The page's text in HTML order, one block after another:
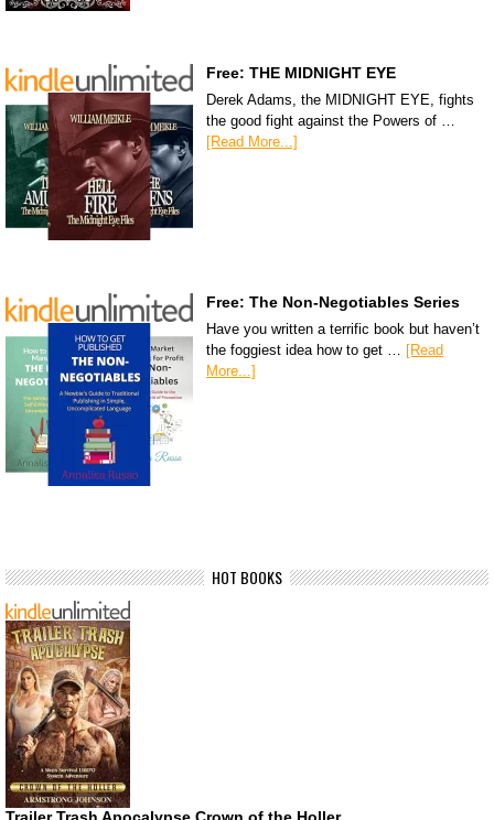
Free: THE MIDNIGHT EYE
Derek Adams, the MIDNIGHT EYE, fights
the good fight against the Powers of …
[Read More...]
Free: The Non-Negotiables Series
Have you written a terrific book but haven’t
the foggiest idea how to get … [Read
More...]
HOT BOOKS
Trailer Trash Apocalypse Crown of the Holler